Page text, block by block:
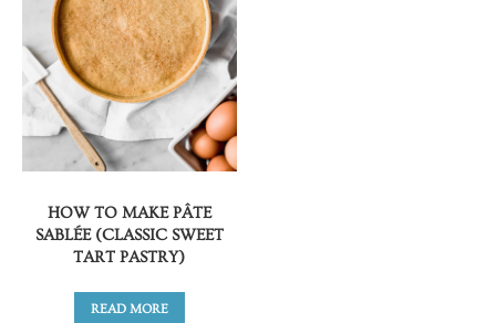
HOW TO MAKE PÂTE
SABLÉE (CLASSIC SWEET
TART PASTRY)
READ MORE